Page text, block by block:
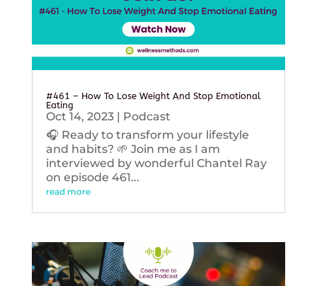
#461 – How To Lose Weight And Stop Emotional
Eating
Oct 14, 2023| Podcast
🎧 Ready to transform your lifestyle
and habits? 🌱 Join me as I am
interviewed by wonderful Chantel Ray
on episode 461...
read more